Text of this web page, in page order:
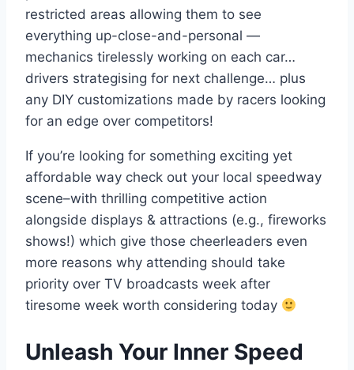
restricted areas allowing them to see
everything up-close-and-personal —
mechanics tirelessly working on each car…
drivers strategising for next challenge… plus
any DIY customizations made by racers looking
for an edge over competitors!
If you’re looking for something exciting yet
affordable way check out your local speedway
scene–with thrilling competitive action
alongside displays & attractions (e.g., fireworks
shows!) which give those cheerleaders even
more reasons why attending should take
priority over TV broadcasts week after
tiresome week worth considering today
Unleash Your Inner Speed